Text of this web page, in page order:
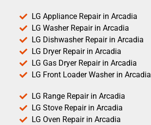
LG Appliance Repair in Arcadia
LG Washer Repair in Arcadia
LG Dishwasher Repair in Arcadia
LG Dryer Repair in Arcadia
LG Gas Dryer Repair in Arcadia
LG Front Loader Washer in Arcadia
LG Range Repair in Arcadia
LG Stove Repair in Arcadia
LG Oven Repair in Arcadia